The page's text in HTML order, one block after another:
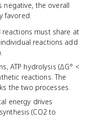
negative, the overall
favored.
reactions must share at
reactions add
ATP hydrolysis (ΔG° <
reactions. The
the two processes.
energy drives
(CO2 to